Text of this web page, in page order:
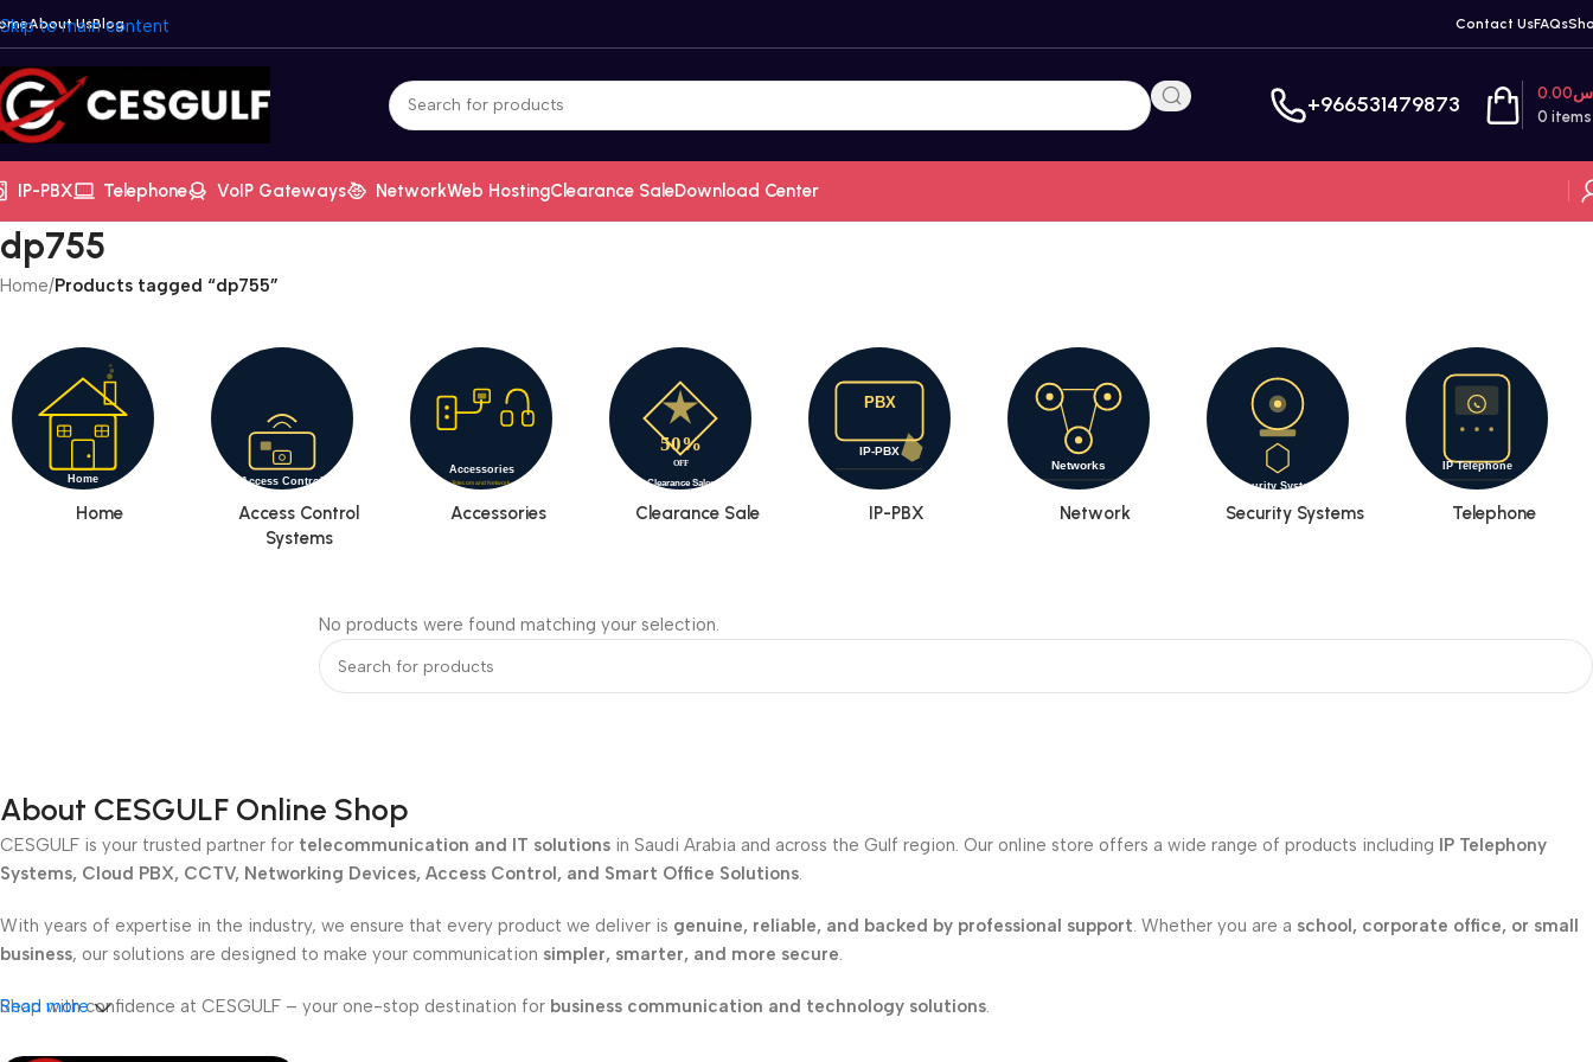
Skip to main content
About UsBlog Contact UsFAQs
+966531479873 0 items
0.00
IP-PBX Telephone VoIP Gateways NetworkWeb HostingClearance SaleDownload Center
dp755
Home/Products tagged “dp755”
Home
Access Control
Systems
Accessories Clearance Sale IP-PBX Network Security Systems Telephone
No products were found matching your selection.
About CESGULF Online Shop
CESGULF is your trusted partner for telecommunication and IT solutions in Saudi Arabia and across the Gulf region. Our online store offers a wide range of products including IP Telephony
Systems, Cloud PBX, CCTV, Networking Devices, Access Control, and Smart Office Solutions.
With years of expertise in the industry, we ensure that every product we deliver is genuine, reliable, and backed by professional support. Whether you are a school, corporate office, or small
business, our solutions are designed to make your communication simpler, smarter, and more secure.
Shop with confidence at CESGULF – your one-stop destination for business communication and technology solutions.
Read more